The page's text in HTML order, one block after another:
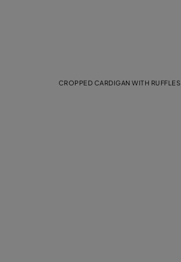
CROPPED CARDIGAN WITH RUFFLES